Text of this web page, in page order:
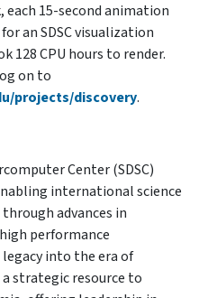
15-second animation
an SDSC visualization
128 CPU hours to render.
on to
projects/discovery.
Center (SDSC)
international science
advances in
performance
into the era of
strategic resource to